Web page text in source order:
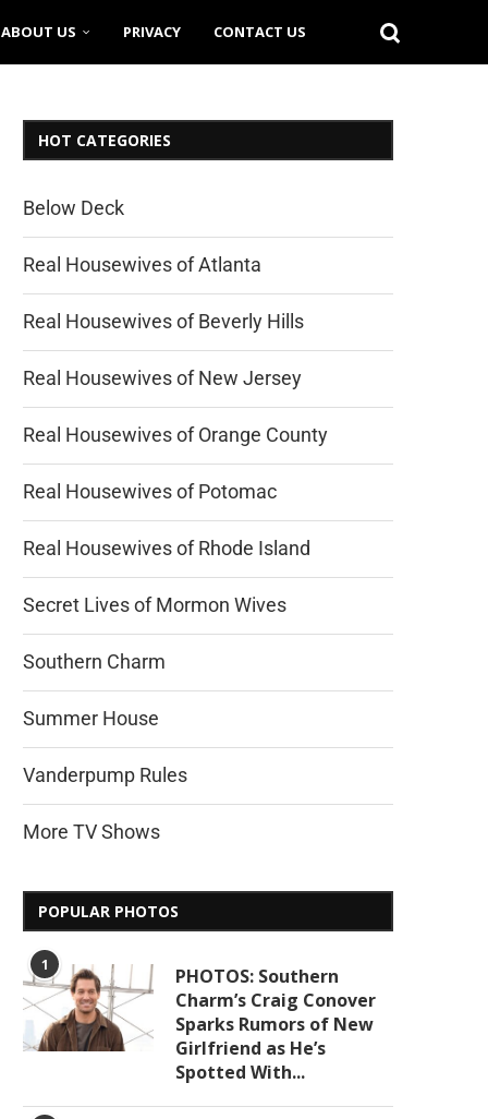
ABOUT US PRIVACY CONTACT US
HOT CATEGORIES
Below Deck
Real Housewives of Atlanta
Real Housewives of Beverly Hills
Real Housewives of New Jersey
Real Housewives of Orange County
Real Housewives of Potomac
Real Housewives of Rhode Island
Secret Lives of Mormon Wives
Southern Charm
Summer House
Vanderpump Rules
More TV Shows
POPULAR PHOTOS
1
PHOTOS: Southern
Charm’s Craig Conover
Sparks Rumors of New
Girlfriend as He’s
Spotted With...